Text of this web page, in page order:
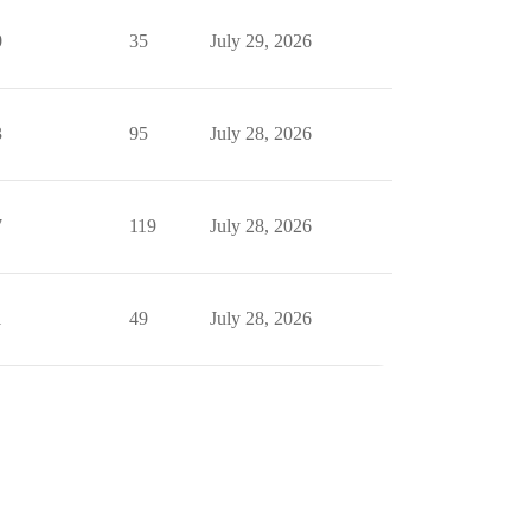
35 July 29, 2026
95 July 28, 2026
119 July 28, 2026
49 July 28, 2026